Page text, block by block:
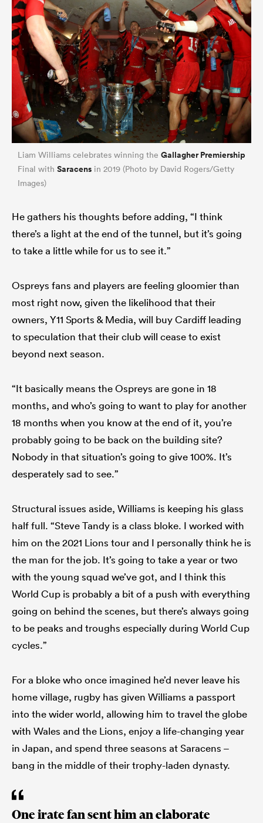
Liam Williams celebrates winning the Gallagher Premiership
Final with Saracens in 2019 (Photo by David Rogers/Getty
Images)
He gathers his thoughts before adding, “I think
there’s a light at the end of the tunnel, but it’s going
to take a little while for us to see it.”
Ospreys fans and players are feeling gloomier than
most right now, given the likelihood that their
owners, Y11 Sports & Media, will buy Cardiff leading
to speculation that their club will cease to exist
beyond next season.
“It basically means the Ospreys are gone in 18
months, and who’s going to want to play for another
18 months when you know at the end of it, you’re
probably going to be back on the building site?
Nobody in that situation’s going to give 100%. It’s
desperately sad to see.”
Structural issues aside, Williams is keeping his glass
half full. “Steve Tandy is a class bloke. I worked with
him on the 2021 Lions tour and I personally think he is
the man for the job. It’s going to take a year or two
with the young squad we’ve got, and I think this
World Cup is probably a bit of a push with everything
going on behind the scenes, but there’s always going
to be peaks and troughs especially during World Cup
cycles.”
For a bloke who once imagined he’d never leave his
home village, rugby has given Williams a passport
into the wider world, allowing him to travel the globe
with Wales and the Lions, enjoy a life-changing year
in Japan, and spend three seasons at Saracens –
bang in the middle of their trophy-laden dynasty.
One irate fan sent him an elaborate